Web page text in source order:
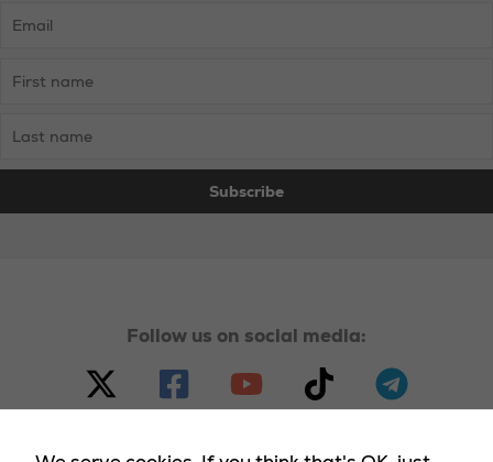
Follow us on social media: